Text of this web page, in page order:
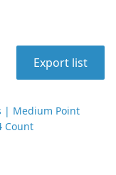
Export list
| Medium Point
Count